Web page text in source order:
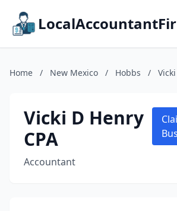
Home / New Mexico / Hobbs /
Vicki D Henry
CPA
Accountant